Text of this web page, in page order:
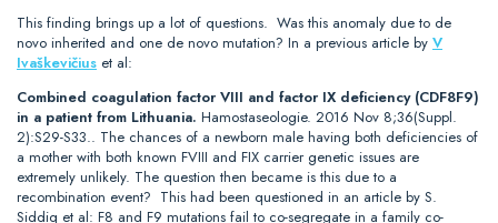
This finding brings up a lot of questions. Was this anomaly due to de
novo inherited and one de novo mutation? In a previous article by V
Ivaškevičius et al:
Combined coagulation factor VIII and factor IX deficiency (CDF8F9)
in a patient from Lithuania. Hamostaseologie. 2016 Nov 8;36(Suppl.
2):S29-S33.. The chances of a newborn male having both deficiencies of
a mother with both known FVIII and FIX carrier genetic issues are
extremely unlikely. The question then became is this due to a
recombination event? This had been questioned in an article by S.
Siddiq et al: F8 and F9 mutations fail to co-segregate in a family co-